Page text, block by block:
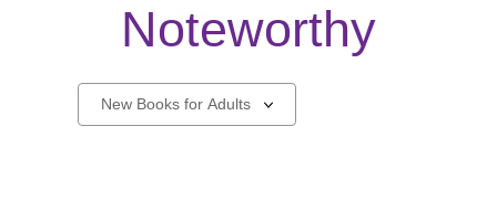
Noteworthy
NewSelect
a